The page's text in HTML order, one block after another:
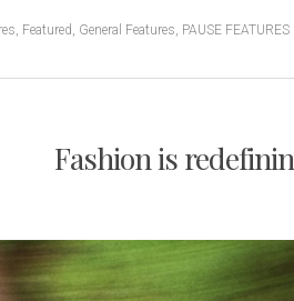
, Featured, General Features, PAUSE FEATURES
Fashion is